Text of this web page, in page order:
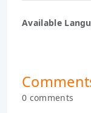
Available
0 comments